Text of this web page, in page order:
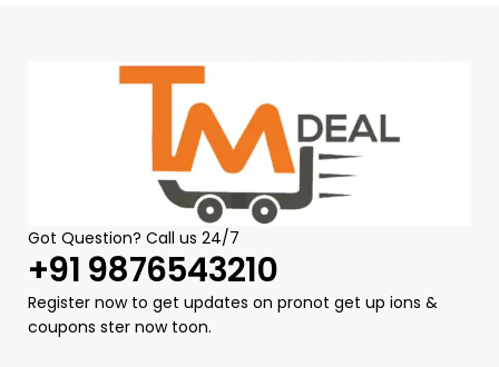
Got Question? Call us 24/7
+91 9876543210
Register now to get updates on pronot get up ions &
coupons ster now toon.